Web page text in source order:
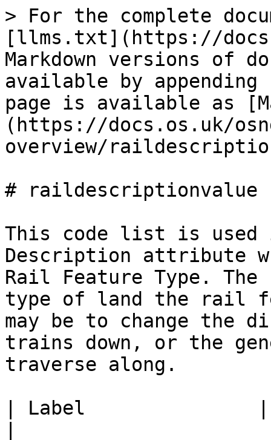
> For the complete
[llms.txt](https://
Markdown versions of
available by
page is available as
(https://docs.os.uk/
overview/
# raildescriptionvalue
This code list is used
Description attribute
Rail Feature Type.
type of land the rail
may be to change
trains down, or the
traverse along.
| Label               |